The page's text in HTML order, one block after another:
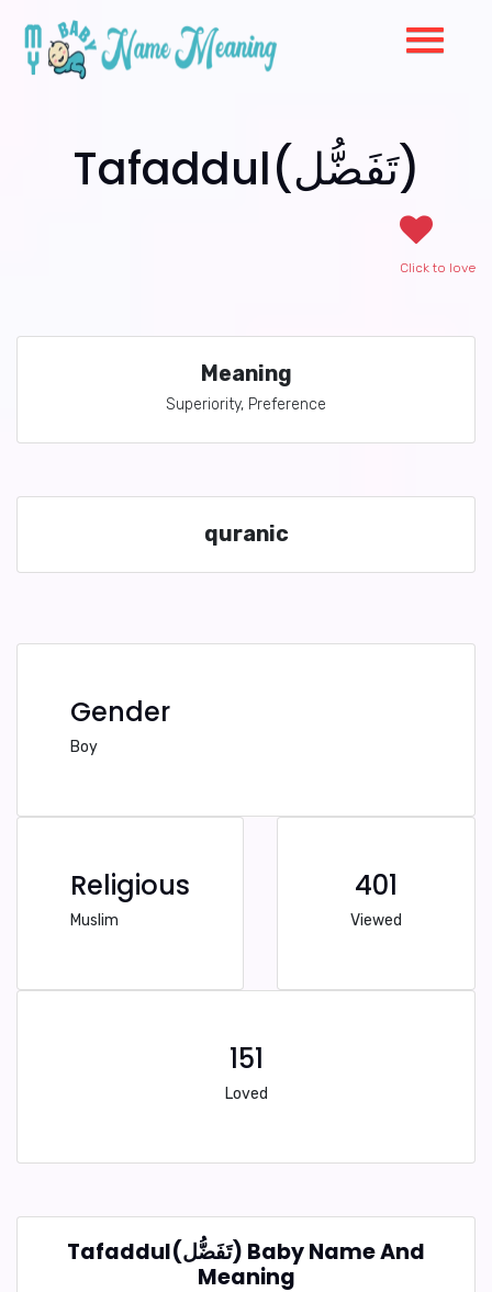
Tafaddul(تَفَضُّل)
Click to love
Meaning
Superiority, Preference
quranic
Gender
Boy
Religious
Muslim
401
Viewed
151
Loved
Tafaddul(تَفَضُّل) Baby Name And
Meaning